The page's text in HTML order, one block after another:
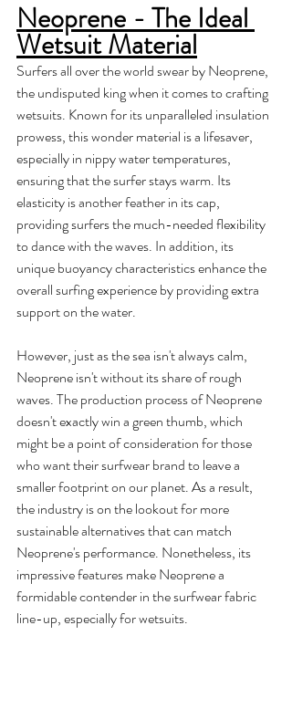
Neoprene - The Ideal
Wetsuit Material
Surfers all over the world swear by Neoprene,
the undisputed king when it comes to crafting
wetsuits. Known for its unparalleled insulation
prowess, this wonder material is a lifesaver,
especially in nippy water temperatures,
ensuring that the surfer stays warm. Its
elasticity is another feather in its cap,
providing surfers the much-needed flexibility
to dance with the waves. In addition, its
unique buoyancy characteristics enhance the
overall surfing experience by providing extra
support on the water.
However, just as the sea isn't always calm,
Neoprene isn't without its share of rough
waves. The production process of Neoprene
doesn't exactly win a green thumb, which
might be a point of consideration for those
who want their surfwear brand to leave a
smaller footprint on our planet. As a result,
the industry is on the lookout for more
sustainable alternatives that can match
Neoprene's performance. Nonetheless, its
impressive features make Neoprene a
formidable contender in the surfwear fabric
line-up, especially for wetsuits.